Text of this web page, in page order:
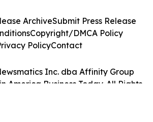
Inc. dba Affinity Group
America Business Today. All Rights
ArchiveSubmit Press Release
Copyright/DMCA Policy
PolicyContact